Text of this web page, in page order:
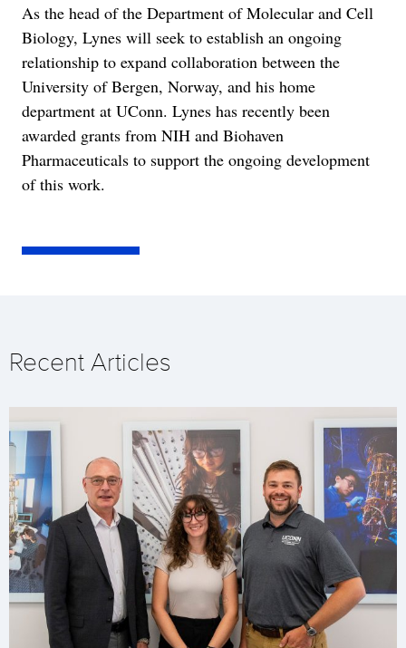
As the head of the Department of Molecular and Cell
Biology, Lynes will seek to establish an ongoing
relationship to expand collaboration between the
University of Bergen, Norway, and his home
department at UConn. Lynes has recently been
awarded grants from NIH and Biohaven
Pharmaceuticals to support the ongoing development
of this work.
Recent Articles